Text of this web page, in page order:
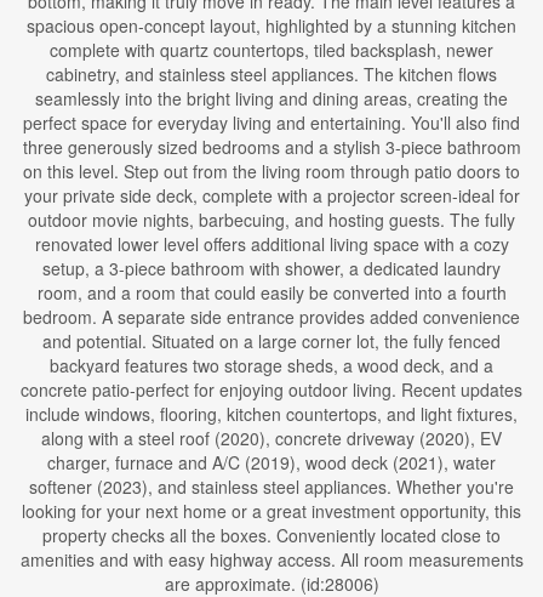
spacious open-concept layout, highlighted by a stunning kitchen
complete with quartz countertops, tiled backsplash, newer
cabinetry, and stainless steel appliances. The kitchen flows
seamlessly into the bright living and dining areas, creating the
perfect space for everyday living and entertaining. You'll also find
three generously sized bedrooms and a stylish 3-piece bathroom
on this level. Step out from the living room through patio doors to
your private side deck, complete with a projector screen-ideal for
outdoor movie nights, barbecuing, and hosting guests. The fully
renovated lower level offers additional living space with a cozy
setup, a 3-piece bathroom with shower, a dedicated laundry
room, and a room that could easily be converted into a fourth
bedroom. A separate side entrance provides added convenience
and potential. Situated on a large corner lot, the fully fenced
backyard features two storage sheds, a wood deck, and a
concrete patio-perfect for enjoying outdoor living. Recent updates
include windows, flooring, kitchen countertops, and light fixtures,
along with a steel roof (2020), concrete driveway (2020), EV
charger, furnace and A/C (2019), wood deck (2021), water
softener (2023), and stainless steel appliances. Whether you're
looking for your next home or a great investment opportunity, this
property checks all the boxes. Conveniently located close to
amenities and with easy highway access. All room measurements
are approximate. (id:28006)